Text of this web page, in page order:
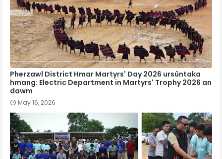
Pherzawl District Hmar Martyrs' Day 2026 ursûntaka
hmang: Electric Department in Martyrs' Trophy 2026 an
dawm
May 16, 2026